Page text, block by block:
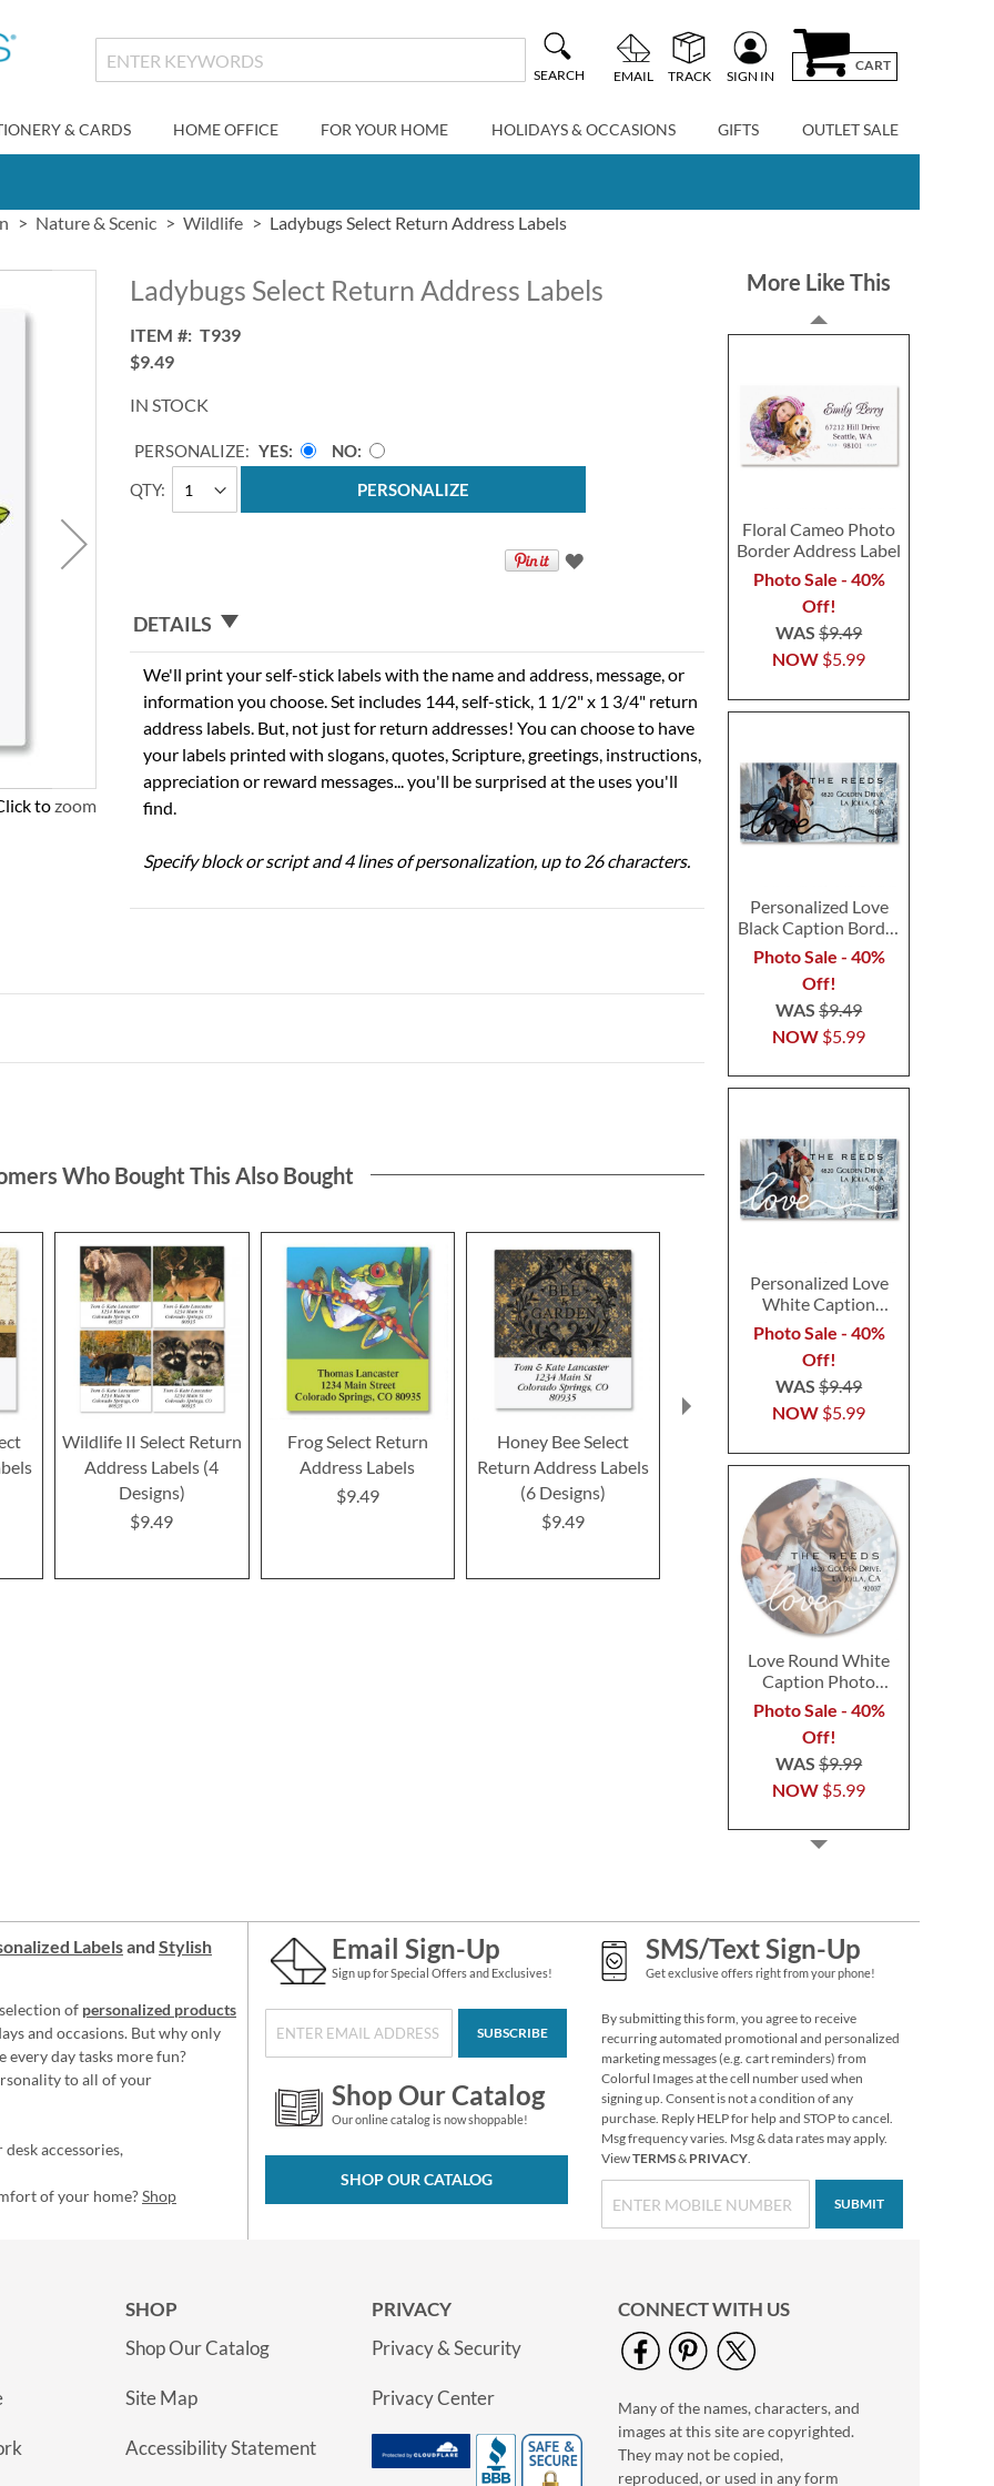
SEARCH EMAIL TRACK SIGN IN
CART
& CARDS HOME OFFICE FOR YOUR HOME HOLIDAYS & OCCASIONS GIFTS OUTLET SALE
Nature & Scenic Wildlife Ladybugs Select Return Address Labels
to zoom
Ladybugs Select Return Address Labels
ITEM
T939
$9.49
IN STOCK
QTY
PERSONALIZE: YES
NO
PERSONALIZE
DETAILS
We'll print your self-stick labels with the name and address, message, or
information you choose. Set includes 144, self-stick, 1 1/2" x 1 3/4" return
address labels. But, not just for return addresses! You can choose to have
your labels printed with slogans, quotes, Scripture, greetings, instructions,
appreciation or reward messages... you'll be surprised at the uses you'll
find.
Specify block or script and 4 lines of personalization, up to 26 characters.
More Like This
Floral Cameo Photo
Border Address Label
Photo Sale - 40%
Off!
NOW $5.99
WAS$9.49
Personalized Love
Black Caption Border
Photo Address Label
Photo Sale - 40%
Off!
NOW $5.99
WAS$9.49
Personalized Love
White Caption
Border Photo
Address Label
Photo Sale - 40%
Off!
NOW $5.99
WAS$9.49
Love Round White
Caption Photo
Address Label
Photo Sale - 40%
Off!
NOW $5.99
WAS$9.99
Floral Cameo Select
Photo Return
Address Label
Photo Sale - 40%
Off!
WAS$9.99
Love Deluxe Photo
Return Address Label
Photo Sale - 40%
Who Bought This Also Bought
Wildlife II Select Return
Address Labels (4
Designs)
$9.49
Frog Select Return
Address Labels
$9.49
Honey Bee Select
Return Address Labels
(6 Designs)
$9.49
Select Return Address
Labels (4 Designs)
$9.49
Labelsand Stylish
of personalized products
and occasions. But why only
every day tasks more fun?
to all of your
accessories,
of your home?Shop
Email Sign-Up
Sign up for Special Offers and Exclusives!
SUBSCRIBE
Shop Our Catalog
Our online catalog is now shoppable!
SHOP OUR CATALOG
SMS/Text Sign-Up
Get exclusive offers right from your phone!
By submitting this form, you agree to receive
recurring automated promotional and personalized
marketing messages (e.g. cart reminders) from
Colorful Images at the cell number used when
signing up. Consent is not a condition of any
purchase. Reply HELP for help and STOP to cancel.
Msg frequency varies. Msg & data rates may apply.
ViewTERMS& PRIVACY.
SUBMIT
SHOP
Shop Our Catalog
Site Map
Accessibility Statement
PRIVACY
Privacy & Security
Privacy Center
CONNECT WITH US
Many of the names, characters, and
images at this site are copyrighted.
They may not be copied,
reproduced, or used in any form